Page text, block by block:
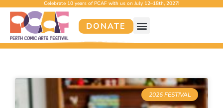
Celebrate 10 years of PCAF with us on July 12–18th, 2027!
DONATE
2026 FESTIVAL